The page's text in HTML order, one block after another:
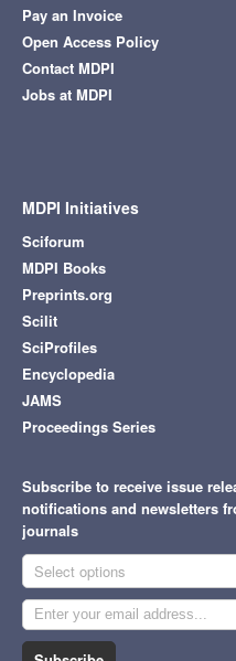
Pay an Invoice
Open Access Policy
Contact MDPI
Jobs at MDPI
MDPI Initiatives
Sciforum
MDPI Books
Preprints.org
Scilit
SciProfiles
Encyclopedia
JAMS
Proceedings Series
Subscribe to receive issue
notifications and newsletters
journals
Select options